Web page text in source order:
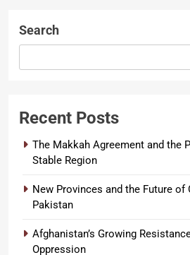
Search
Recent Posts
The Makkah Agreement and the
Stable Region
New Provinces and the Future of
Pakistan
Afghanistan’s Growing
Oppression